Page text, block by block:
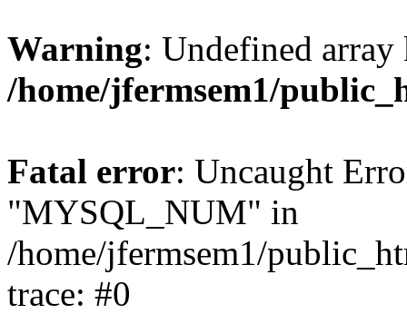
Warning: Undefined
/home/jfermsem1/
Fatal error: Uncaught
"MYSQL_NUM" in
/home/jfermsem1/
trace: #0